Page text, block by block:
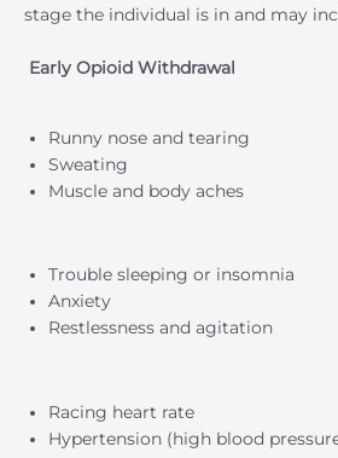
stage the individual is in and may
Early Opioid Withdrawal
Runny nose and tearing
Sweating
Muscle and body aches
Trouble sleeping or insomnia
Anxiety
Restlessness and agitation
Racing heart rate
Hypertension (high blood